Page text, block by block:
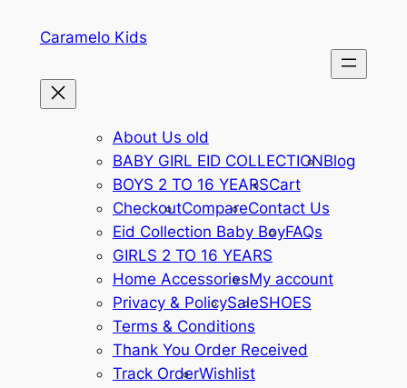
Caramelo Kids
About Us old
BABY GIRL EID COLLECTIONBlog
BOYS 2 TO 16 YEARSCart
CheckoutCompareContact Us
Eid Collection Baby BoyFAQs
GIRLS 2 TO 16 YEARS
Home AccessoriesMy account
Privacy & PolicySaleSHOES
Terms & Conditions
Thank You Order Received
Track OrderWishlist